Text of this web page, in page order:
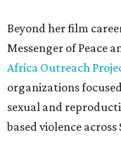
Beyond her film
Messenger of Peace
Africa Outreach
organizations
sexual and
based violence